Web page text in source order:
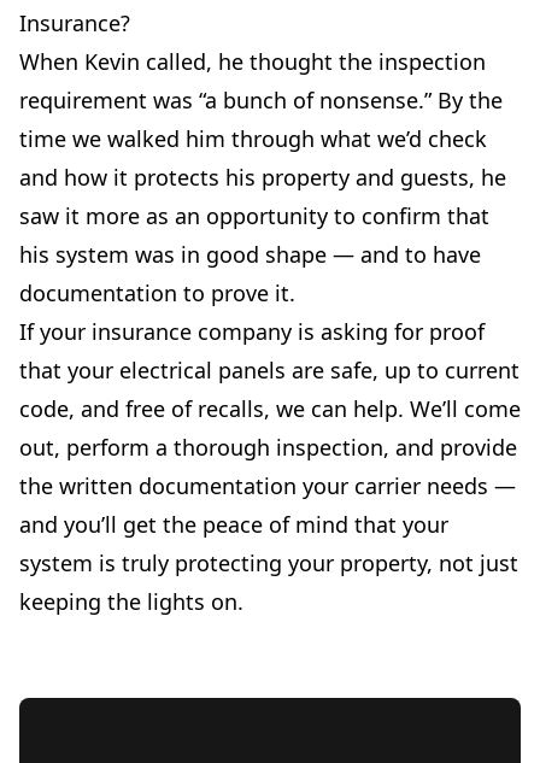
Insurance?
When Kevin called, he thought the inspection
requirement was “a bunch of nonsense.” By the
time we walked him through what we’d check
and how it protects his property and guests, he
saw it more as an opportunity to confirm that
his system was in good shape — and to have
documentation to prove it.
If your insurance company is asking for proof
that your electrical panels are safe, up to current
code, and free of recalls, we can help. We’ll come
out, perform a thorough inspection, and provide
the written documentation your carrier needs —
and you’ll get the peace of mind that your
system is truly protecting your property, not just
keeping the lights on.